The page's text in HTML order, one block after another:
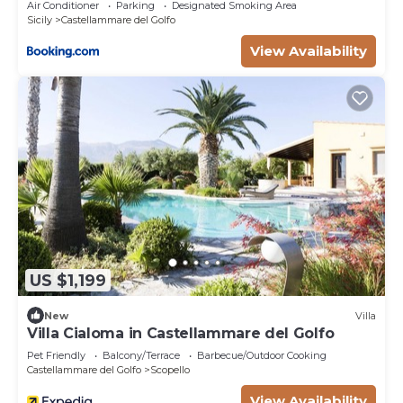
Air Conditioner Parking
Designated Smoking Area
Sicily
Castellammare del Golfo
View Availability
US $1,199
New Villa
Villa Cialoma in Castellammare del Golfo
Pet Friendly Balcony/Terrace
Barbecue/Outdoor Cooking
Castellammare del Golfo
Scopello